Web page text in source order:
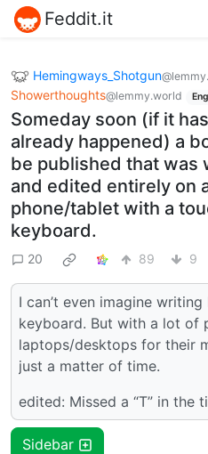
Feddit.it
Hemingways_Shotgun
Showerthoughts@lemmy.world
Someday soon (if it
already happened) a
be published that was
and edited entirely on
phone/tablet with a
keyboard.
20 89 9
I can’t even imagine
keyboard. But with a lot of
laptops/desktops for their
just a matter of time.
edited: Missed a “T” in the
Sidebar